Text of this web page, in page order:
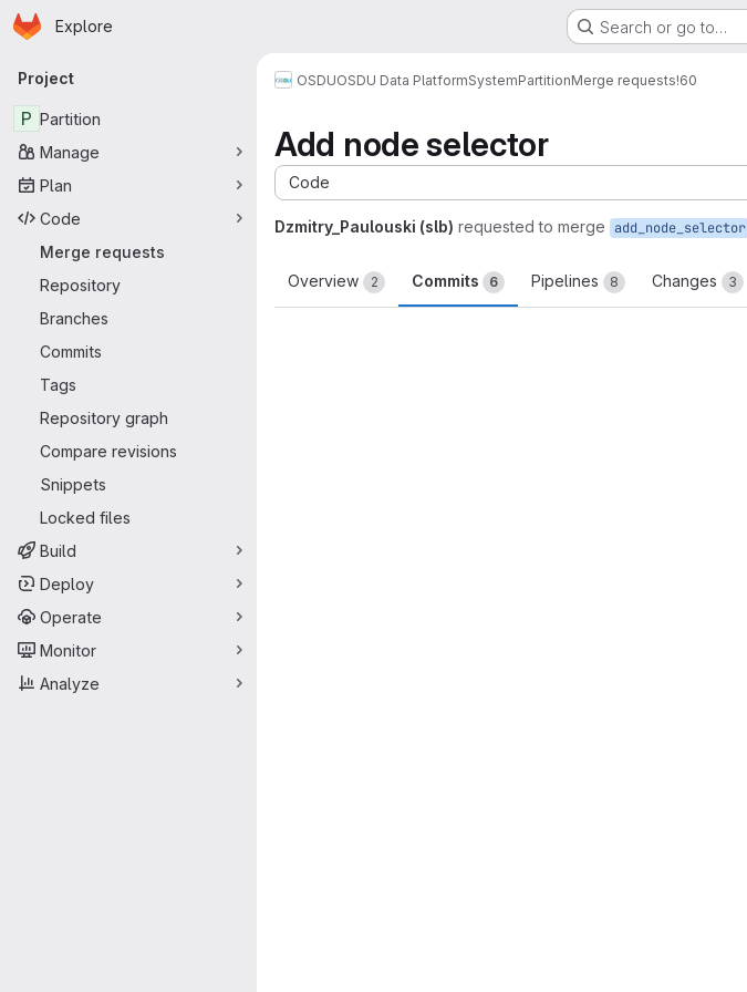
Skip to main content
Homepage
Explore Search or go to…
Primary navigation
Project
P Partition
Manage
Plan
Code
Merge requests
Repository
Branches
Commits
Tags
Repository graph
Compare revisions
Snippets
Locked files
Build
Deploy
Operate
Monitor
Analyze
OSDUOSDU Data PlatformSystemPartitionMerge requests!60
Add node selector
Code
Dzmitry_Paulouski (slb) requested to merge add_node_selector
Overview 2 Commits 6 Pipelines 8 Changes 3